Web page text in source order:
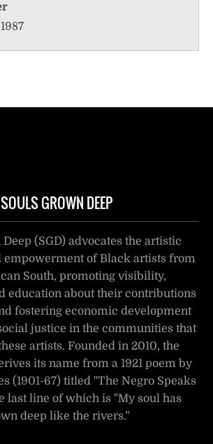
SOULS GROWN DEEP
(SGD) advocates the artistic
empowerment of Black artists from
South, promoting visibility,
education about their contributions
fostering economic development
justice in the communities that
artists. Founded in 2010, the
its name from a 1921 poem by
(1901-67) titled "The Negro Speaks
last line of which is "My soul has
deep like the rivers.”